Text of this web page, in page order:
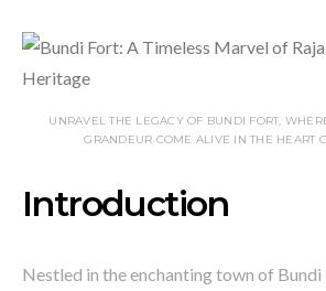
UNRAVEL THE LEGACY OF BUNDI FORT,
GRANDEUR COME ALIVE IN THE HEART
Introduction
Nestled in the enchanting town of Bundi